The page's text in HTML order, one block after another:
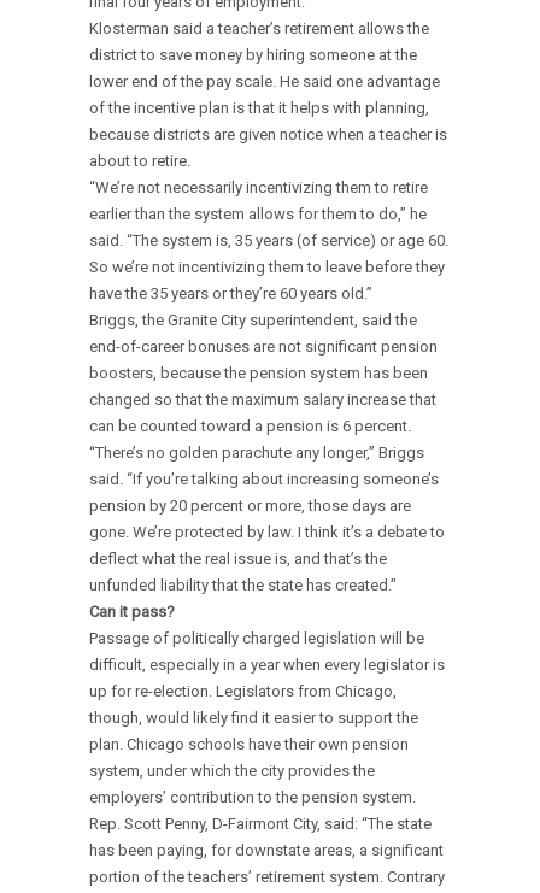
Klosterman said a teacher’s retirement allows the
district to save money by hiring someone at the
lower end of the pay scale. He said one advantage
of the incentive plan is that it helps with planning,
because districts are given notice when a teacher is
about to retire.
“We’re not necessarily incentivizing them to retire
earlier than the system allows for them to do,” he
said. “The system is, 35 years (of service) or age 60.
So we’re not incentivizing them to leave before they
have the 35 years or they’re 60 years old.”
Briggs, the Granite City superintendent, said the
end-of-career bonuses are not significant pension
boosters, because the pension system has been
changed so that the maximum salary increase that
can be counted toward a pension is 6 percent.
“There’s no golden parachute any longer,” Briggs
said. “If you’re talking about increasing someone’s
pension by 20 percent or more, those days are
gone. We’re protected by law. I think it’s a debate to
deflect what the real issue is, and that’s the
unfunded liability that the state has created.”
Can it pass?
Passage of politically charged legislation will be
difficult, especially in a year when every legislator is
up for re-election. Legislators from Chicago,
though, would likely find it easier to support the
plan. Chicago schools have their own pension
system, under which the city provides the
employers’ contribution to the pension system.
Rep. Scott Penny, D-Fairmont City, said: “The state
has been paying, for downstate areas, a significant
portion of the teachers’ retirement system. Contrary